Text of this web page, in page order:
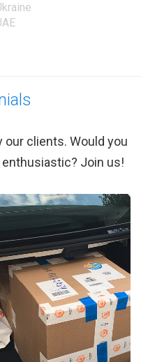
clients. Would you
Join us!